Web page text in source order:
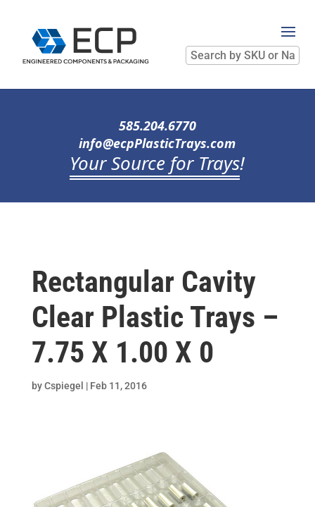
Search
by
SKU
Name
585.204.6770
info@ecpPlasticTrays.com
Your Source for Trays!
Rectangular Cavity
Clear Plastic Trays –
7.75 X 1.00 X 0
byCspiegel | Feb 11, 2016